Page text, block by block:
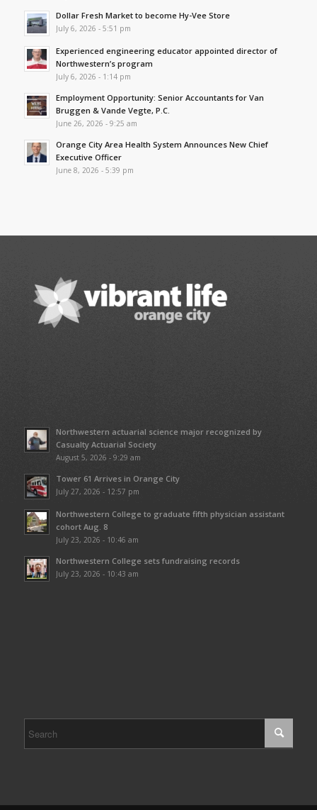
Dollar Fresh Market to become Hy-Vee Store
July 6, 2026 - 5:51 pm
Experienced engineering educator appointed director of
Northwestern’s program
July 6, 2026 - 1:14 pm
Employment Opportunity: Senior Accountants for Van
Bruggen & Vande Vegte, P.C.
June 26, 2026 - 9:25 am
Orange City Area Health System Announces New Chief
Executive Officer
June 8, 2026 - 5:39 pm
Northwestern actuarial science major recognized by
Casualty Actuarial Society
August 5, 2026 - 9:29 am
Tower 61 Arrives in Orange City
July 27, 2026 - 12:57 pm
Northwestern College to graduate fifth physician assistant
cohort Aug. 8
July 23, 2026 - 10:46 am
Northwestern College sets fundraising records
July 23, 2026 - 10:43 am